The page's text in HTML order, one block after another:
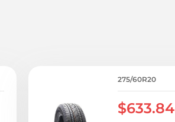
275/60R20
$633.84